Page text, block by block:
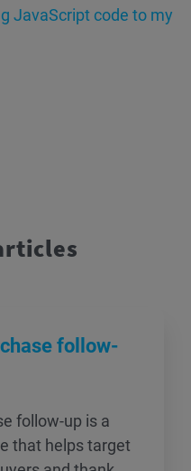
JavaScript code to my
follow-
follow-up is a
that helps target